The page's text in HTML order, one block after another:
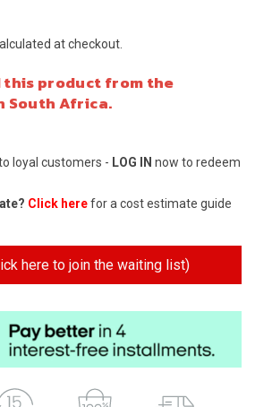
at checkout.
this product from the
South Africa.
loyal customers - LOG IN now to redeem
Click herefor a cost estimate guide
here to join the waiting list)